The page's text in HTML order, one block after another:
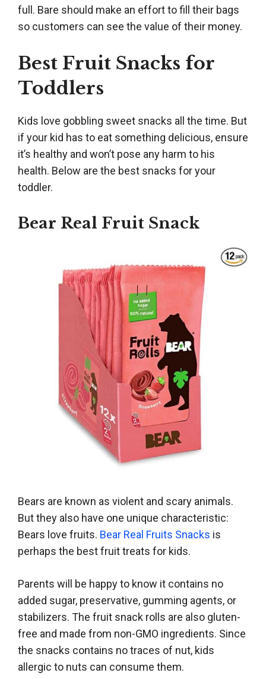
full. Bare should make an effort to fill their bags
so customers can see the value of their money.
Best Fruit Snacks for
Toddlers
Kids love gobbling sweet snacks all the time. But
if your kid has to eat something delicious, ensure
it’s healthy and won’t pose any harm to his
health. Below are the best snacks for your
toddler.
Bear Real Fruit Snack
Bears are known as violent and scary animals.
But they also have one unique characteristic:
Bears love fruits. Bear Real Fruits Snacks is
perhaps the best fruit treats for kids.
Parents will be happy to know it contains no
added sugar, preservative, gumming agents, or
stabilizers. The fruit snack rolls are also gluten-
free and made from non-GMO ingredients. Since
the snacks contains no traces of nut, kids
allergic to nuts can consume them.